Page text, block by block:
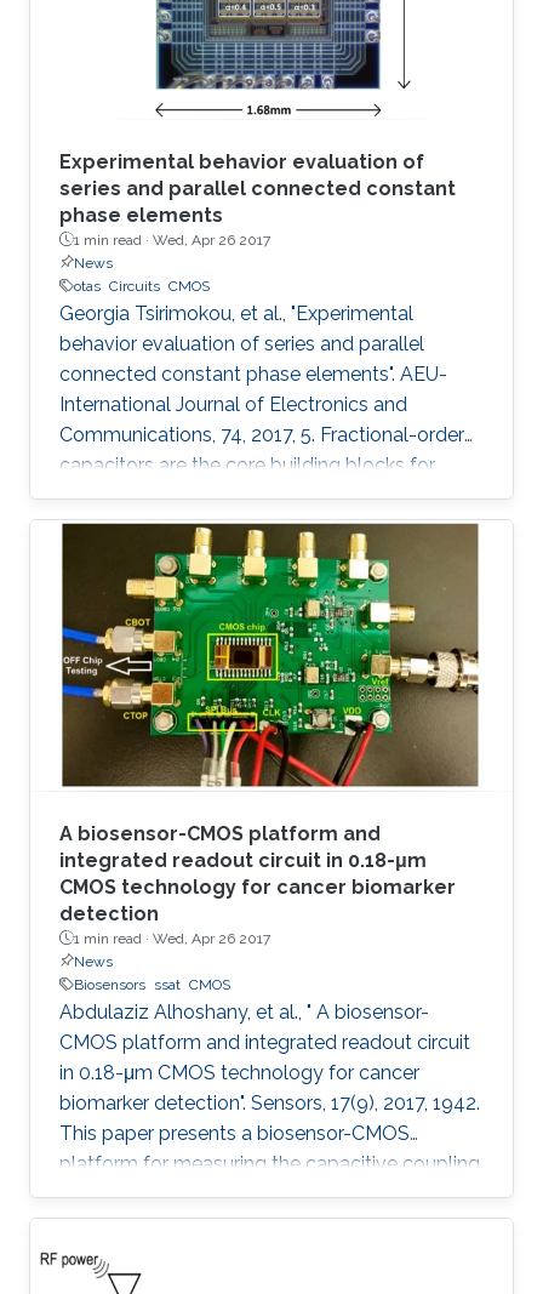
treatments "The integration of high
performance inorganic mechanically
conformable and
Experimental behavior evaluation of
series and parallel connected constant
phase elements
1 min read · Wed, Apr 26 2017
News
otas Circuits CMOS
Georgia Tsirimokou, et al., "Experimental
behavior evaluation of series and parallel
connected constant phase elements". AEU-
International Journal of Electronics and
Communications, 74, 2017, 5. Fractional-order
capacitors are the core building blocks for
implementing fractional-order circuits. Due to
the absence of their commercial availability,
they can be approximated through
appropriately configured passive or active
integer-order element topologies. Such a
topology, constructed using Operational
Transconductance Amplifiers (OTAs) and
capacitors has been implemented in monolithic
A biosensor-CMOS platform and
integrated readout circuit in 0.18-μm
CMOS technology for cancer biomarker
detection
1 min read · Wed, Apr 26 2017
News
Biosensors ssat CMOS
Abdulaziz Alhoshany, et al., " A biosensor-
CMOS platform and integrated readout circuit
in 0.18-μm CMOS technology for cancer
biomarker detection". Sensors, 17(9), 2017, 1942.
This paper presents a biosensor-CMOS
platform for measuring the capacitive coupling
of biorecognition elements. The biosensor is
designed, fabricated, and tested for the
detection and quantification of a protein that
reveals the presence of early-stage cancer. For